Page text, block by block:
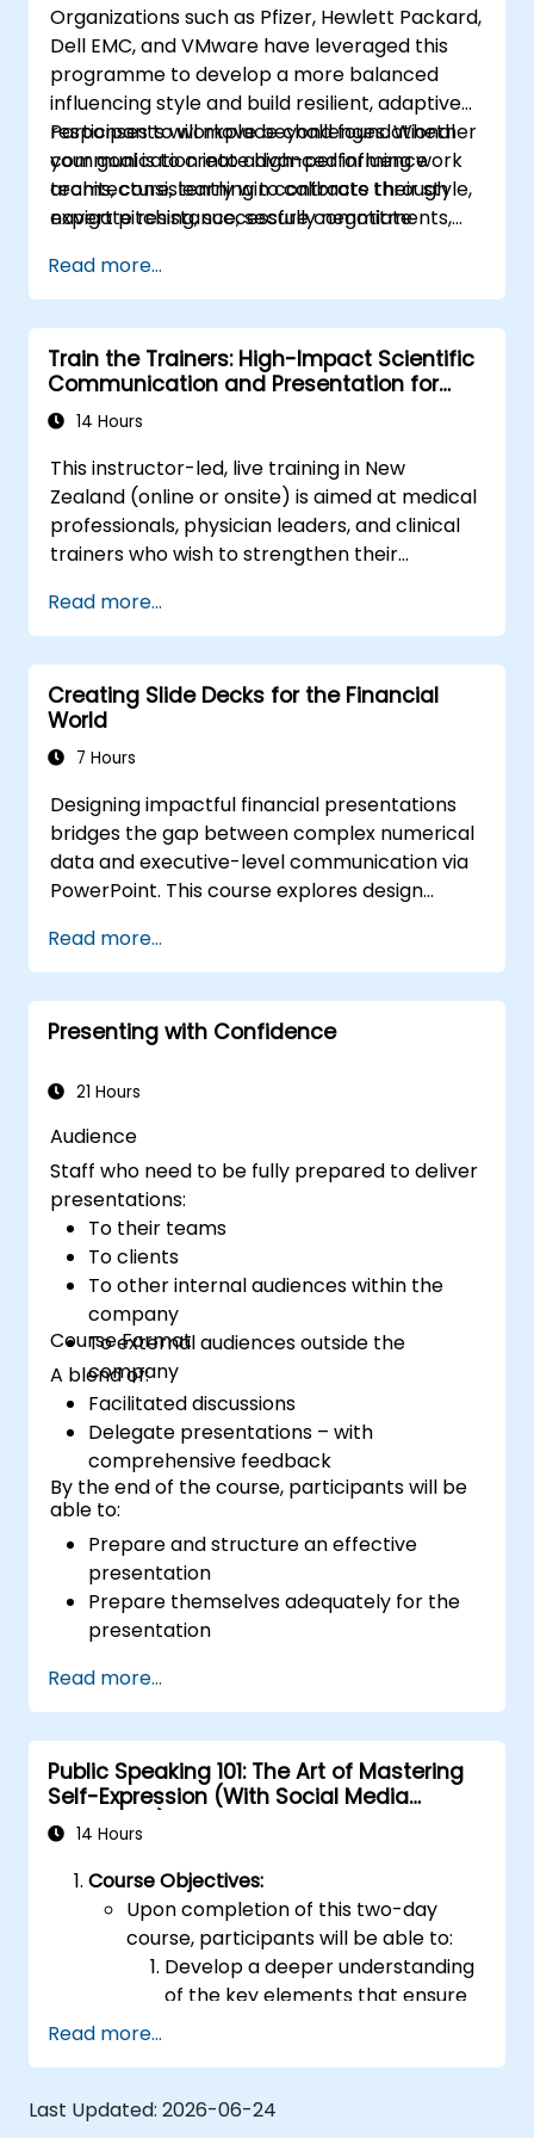
Identifythe core principles of Emotional
Intelligence and use them to build
stronger professional relationships.
Developa personal action plan to
continue fostering their communication
and presentation skills
Organizations such as Pfizer, Hewlett Packard,
Dell EMC, and VMware have leveraged this
programme to develop a more balanced
influencing style and build resilient, adaptive
responses to workplace challenges. Whether
your goal is to create high-performing work
teams, consistently win contracts through
expert pitching, successfully negotiate
shareholder value, this programme provides
the behavioral precision and strategic
alignment needed to drive measurable
impact.
Participants will move beyond foundational
communication into advanced influence
architecture, learning to calibrate their style,
navigate resistance, secure commitments,
complex organizational networks.
Read more...
Train the Trainers: High-Impact Scientific
Communication and Presentation for
Medical Professionals
14 Hours
This instructor-led, live training in New
Zealand (online or onsite) is aimed at medical
professionals, physician leaders, and clinical
trainers who wish to strengthen their
peer influence, and scientific storytelling
abilities in high-stakes medical settings.
Read more...
Creating Slide Decks for the Financial
World
7 Hours
Designing impactful financial presentations
bridges the gap between complex numerical
data and executive-level communication via
PowerPoint. This course explores design
treemap and sunburst visualizations, budget
chart layouts, and simplified reporting tables
that highlight key financial metrics. It guides
participants to master Excel integration for
and confident financial storytelling that
Read more...
Presenting with Confidence
21 Hours
Audience
Staff who need to be fully prepared to deliver
presentations:
To their teams
To clients
To other internal audiences within the
company
To external audiences outside the
company
Course Format
A blend of:
Facilitated discussions
Delegate presentations – with
comprehensive feedback
By the end of the course, participants will be
able to:
Prepare and structure an effective
presentation
Prepare themselves adequately for the
presentation
Utilise a range of visual aids that
presenters may choose to create an
engaging and stimulating presentation
Effectively handle the different types of
people they are likely to encounter during
their presentations
Read more...
Public Speaking 101: The Art of Mastering
Self-Expression (With Social Media
Relevance)
14 Hours
Course Objectives:
Upon completion of this two-day
course, participants will be able to:
Develop a deeper understanding
of the key elements that ensure
level capabilities in presenting
Read more...
Last Updated: 2026-06-24